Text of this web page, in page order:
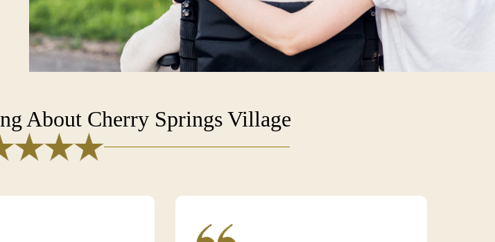
About Cherry Springs Village